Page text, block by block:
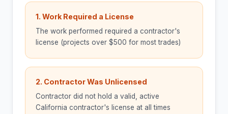
1. Work Required a License
The work performed required a contractor's
license (projects over $500 for most trades)
2. Contractor Was Unlicensed
Contractor did not hold a valid, active
California contractor's license at all times